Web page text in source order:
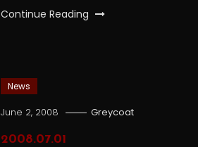
Continue Reading
News
June 2, 2008 Greycoat
2008.07.01